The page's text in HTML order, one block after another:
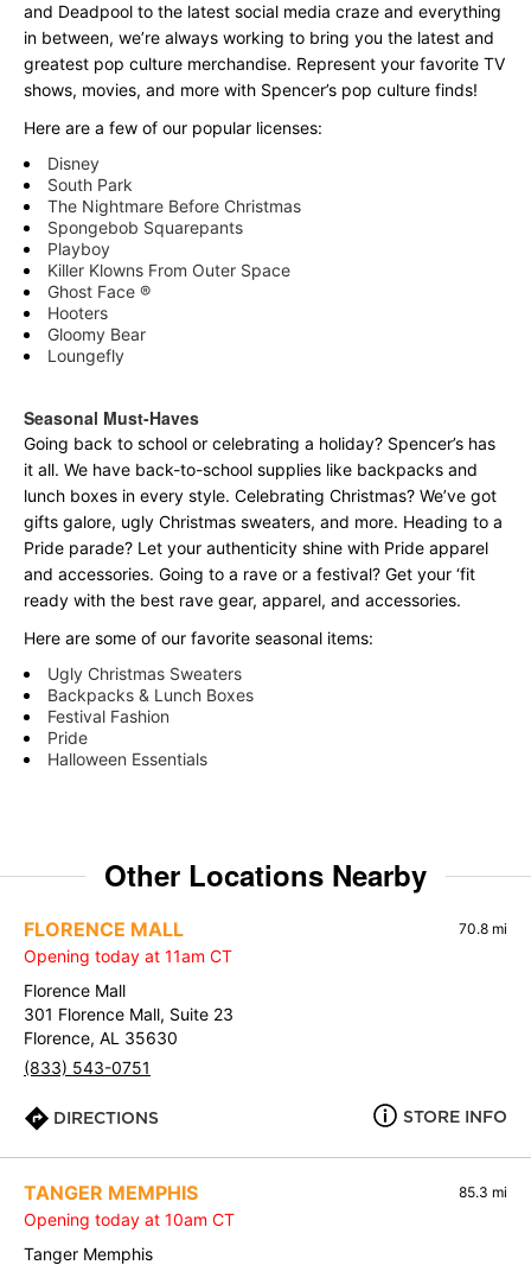
and Deadpool to the latest social media craze and everything
in between, we’re always working to bring you the latest and
greatest pop culture merchandise. Represent your favorite TV
shows, movies, and more with Spencer’s pop culture finds!
Here are a few of our popular licenses:
Disney
South Park
The Nightmare Before Christmas
Spongebob Squarepants
Playboy
Killer Klowns From Outer Space
Ghost Face ®
Hooters
Gloomy Bear
Loungefly
Seasonal Must-Haves
Going back to school or celebrating a holiday? Spencer’s has
it all. We have back-to-school supplies like backpacks and
lunch boxes in every style. Celebrating Christmas? We’ve got
gifts galore, ugly Christmas sweaters, and more. Heading to a
Pride parade? Let your authenticity shine with Pride apparel
and accessories. Going to a rave or a festival? Get your ‘fit
ready with the best rave gear, apparel, and accessories.
Here are some of our favorite seasonal items:
Ugly Christmas Sweaters
Backpacks & Lunch Boxes
Festival Fashion
Pride
Halloween Essentials
Other Locations Nearby
FLORENCE MALL 70.8 mi
Opening today at 11am CT
Florence Mall
301 Florence Mall, Suite 23
Florence, AL 35630
(833) 543-0751
DIRECTIONS STORE INFO
TANGER MEMPHIS 85.3 mi
Opening today at 10am CT
Tanger Memphis